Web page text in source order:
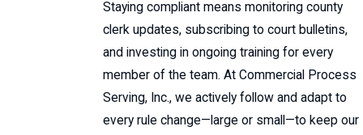
Staying compliant means monitoring county
clerk updates, subscribing to court bulletins,
and investing in ongoing training for every
member of the team. At Commercial Process
Serving, Inc., we actively follow and adapt to
every rule change—large or small—to keep our